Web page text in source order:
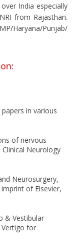
India especially
from Rajasthan.
Haryana/Punjab/
in various
of nervous
Neurology
Neurosurgery,
of Elsevier,
& Vestibular
Vertigo for